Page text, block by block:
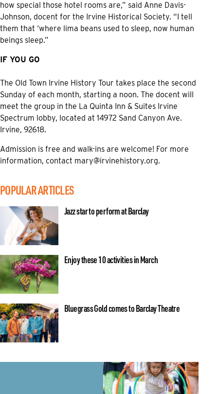
how special those hotel rooms are,” said Anne Davis-
Johnson, docent for the Irvine Historical Society. “I tell
them that ‘where lima beans used to sleep, now human
beings sleep.”
IF YOU GO
The Old Town Irvine History Tour takes place the second
Sunday of each month, starting a noon. The docent will
meet the group in the La Quinta Inn & Suites Irvine
Spectrum lobby, located at 14972 Sand Canyon Ave.
Irvine, 92618.
Admission is free and walk-ins are welcome! For more
information, contact mary@irvinehistory.org.
POPULAR ARTICLES
Jazz star to perform at Barclay
Enjoy these 10 activities in March
Bluegrass Gold comes to Barclay Theatre